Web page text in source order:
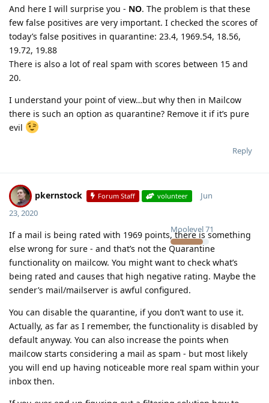
And here I will surprise you - NO. The problem is that these
few false positives are very important. I checked the scores of
today’s false positives in quarantine: 23.4, 1969.54, 18.56,
19.72, 19.88
There is also a lot of real spam with scores between 15 and
20.
I understand your point of view…but why then in Mailcow
there is such an option as quarantine? Remove it if it’s pure
evil
Reply
pkernstock Forum Staff volunteer
Moolevel71
Jun
23, 2020
If a mail is being rated with 1969 points, there is something
else wrong for sure - and that’s not the Quarantine
functionality on mailcow. You might want to check what’s
being rated and causes that high negative rating. Maybe the
sender’s mail/mailserver is awful configured.
You can disable the quarantine, if you don’t want to use it.
Actually, as far as I remember, the functionality is disabled by
default anyway. You can also increase the points when
mailcow starts considering a mail as spam - but most likely
you will end up having noticeable more real spam within your
inbox then.